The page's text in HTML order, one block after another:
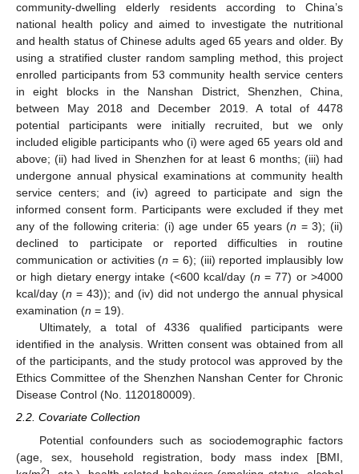
community-dwelling elderly residents according to China’s
national health policy and aimed to investigate the nutritional
and health status of Chinese adults aged 65 years and older. By
using a stratified cluster random sampling method, this project
enrolled participants from 53 community health service centers
in eight blocks in the Nanshan District, Shenzhen, China,
between May 2018 and December 2019. A total of 4478
potential participants were initially recruited, but we only
included eligible participants who (i) were aged 65 years old and
above; (ii) had lived in Shenzhen for at least 6 months; (iii) had
undergone annual physical examinations at community health
service centers; and (iv) agreed to participate and sign the
informed consent form. Participants were excluded if they met
any of the following criteria: (i) age under 65 years (n = 3); (ii)
declined to participate or reported difficulties in routine
communication or activities (n = 6); (iii) reported implausibly low
or high dietary energy intake (<600 kcal/day (n = 77) or >4000
kcal/day (n = 43)); and (iv) did not undergo the annual physical
examination (n = 19).
Ultimately, a total of 4336 qualified participants were
identified in the analysis. Written consent was obtained from all
of the participants, and the study protocol was approved by the
Ethics Committee of the Shenzhen Nanshan Center for Chronic
Disease Control (No. 1120180009).
2.2. Covariate Collection
Potential confounders such as sociodemographic factors
(age, sex, household registration, body mass index [BMI,
2